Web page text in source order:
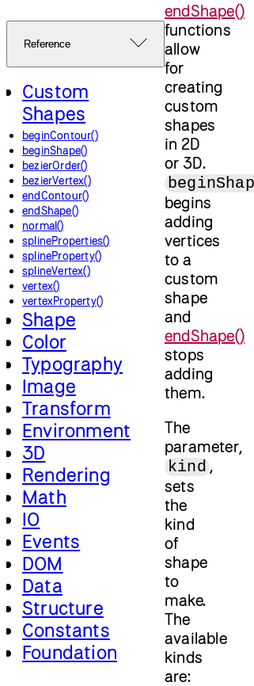
Reference
Custom
Shapes
beginContour()
beginShape()
bezierOrder()
bezierVertex()
endContour()
endShape()
normal()
splineProperties()
splineProperty()
splineVertex()
vertex()
vertexProperty()
Shape
Color
Typography
Image
Transform
Environment
3D
Rendering
Math
IO
Events
DOM
Data
Structure
Constants
Foundation
endShape()
functions
allow
for
creating
custom
shapes
in 2D
or 3D.
begins
adding
vertices
to a
custom
shape
and
endShape()
stops
adding
them.
The
parameter,
kind
sets
the
kind
of
shape
to
make.
The
available
kinds
are: